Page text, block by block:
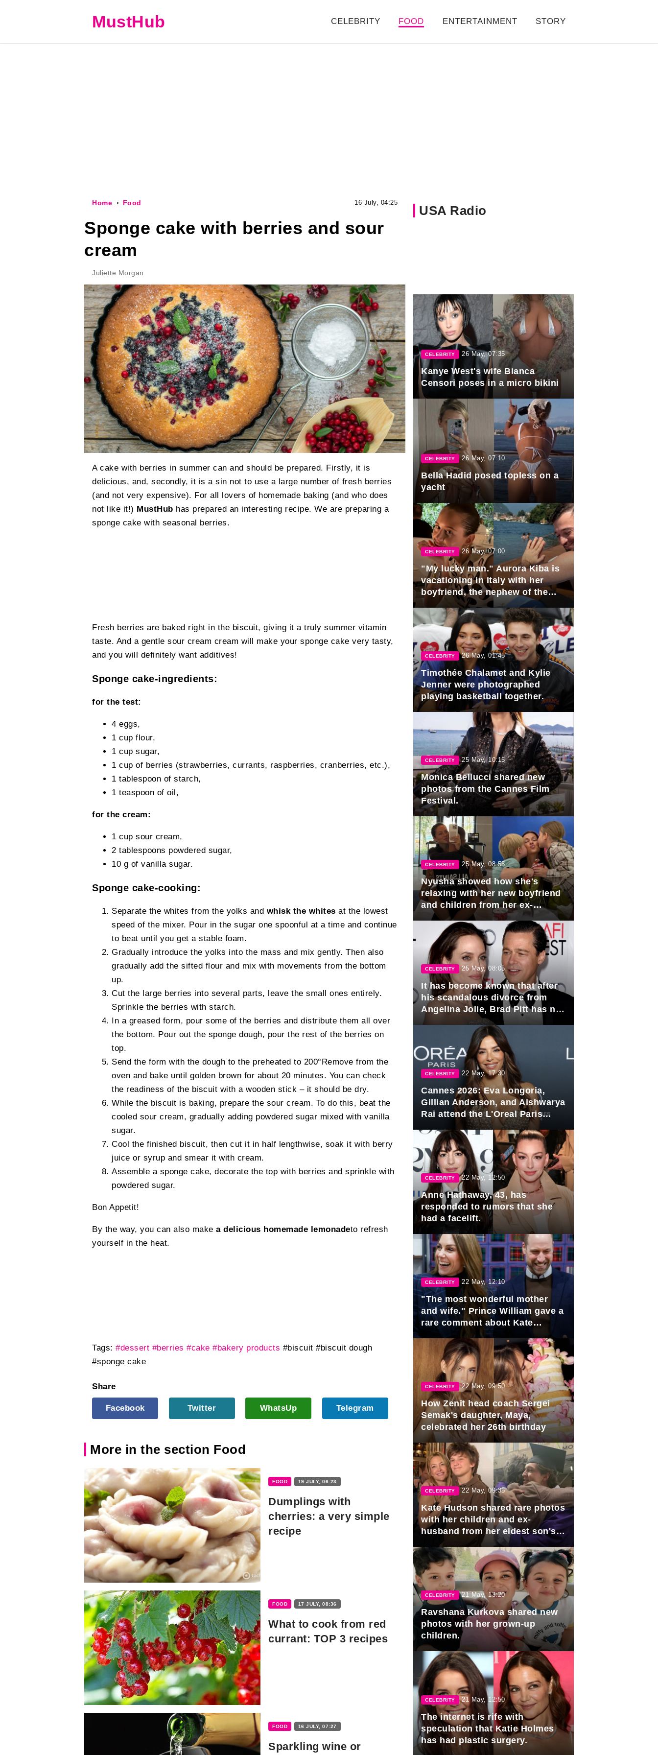
MustHub CELEBRITY FOOD ENTERTAINMENT STORY
Home Food 16 July, 04:25
Sponge cake with berries and sour
cream
Juliette Morgan
A cake with berries in summer can and should be prepared. Firstly, it is
delicious, and, secondly, it is a sin not to use a large number of fresh berries
(and not very expensive). For all lovers of homemade baking (and who does
not like it!) MustHub has prepared an interesting recipe. We are preparing a
sponge cake with seasonal berries.
Fresh berries are baked right in the biscuit, giving it a truly summer vitamin
taste. And a gentle sour cream cream will make your sponge cake very tasty,
and you will definitely want additives!
Sponge cake-ingredients:
for the test:
4 eggs,
1 cup flour,
1 cup sugar,
1 cup of berries (strawberries, currants, raspberries, cranberries, etc.),
1 tablespoon of starch,
1 teaspoon of oil,
for the cream:
1 cup sour cream,
2 tablespoons powdered sugar,
10 g of vanilla sugar.
Sponge cake-cooking:
Separate the whites from the yolks and whisk the whites at the lowest
speed of the mixer. Pour in the sugar one spoonful at a time and continue
to beat until you get a stable foam.
Gradually introduce the yolks into the mass and mix gently. Then also
gradually add the sifted flour and mix with movements from the bottom
up.
Cut the large berries into several parts, leave the small ones entirely.
Sprinkle the berries with starch.
In a greased form, pour some of the berries and distribute them all over
the bottom. Pour out the sponge dough, pour the rest of the berries on
top.
Send the form with the dough to the preheated to 200°Remove from the
oven and bake until golden brown for about 20 minutes. You can check
the readiness of the biscuit with a wooden stick – it should be dry.
While the biscuit is baking, prepare the sour cream. To do this, beat the
cooled sour cream, gradually adding powdered sugar mixed with vanilla
sugar.
Cool the finished biscuit, then cut it in half lengthwise, soak it with berry
juice or syrup and smear it with cream.
Assemble a sponge cake, decorate the top with berries and sprinkle with
powdered sugar.
Bon Appetit!
By the way, you can also make a delicious homemade lemonadeto refresh
yourself in the heat.
Tags: #dessert #berries #cake #bakery products #biscuit #biscuit dough
#sponge cake
Share
Facebook Twitter WhatsUp Telegram
More in the section Food
FOOD 19 JULY, 06:23
Dumplings with
cherries: a very simple
recipe
FOOD 17 JULY, 08:36
What to cook from red
currant: TOP 3 recipes
FOOD 16 JULY, 07:27
Sparkling wine or
USA Radio
CELEBRITY 26 May, 07:35
Kanye West's wife Bianca
Censori poses in a micro bikini
CELEBRITY 26 May, 07:10
Bella Hadid posed topless on a
yacht
CELEBRITY 26 May, 07:00
"My lucky man." Aurora Kiba is
vacationing in Italy with her
boyfriend, the nephew of the
President of Azerbaijan.
CELEBRITY 26 May, 01:45
Timothée Chalamet and Kylie
Jenner were photographed
playing basketball together.
CELEBRITY 25 May, 10:15
Monica Bellucci shared new
photos from the Cannes Film
Festival.
CELEBRITY 25 May, 08:55
Nyusha showed how she's
relaxing with her new boyfriend
and children from her ex-
husband, Igor Sivov.
CELEBRITY 25 May, 08:05
It has become known that after
his scandalous divorce from
Angelina Jolie, Brad Pitt has no
plans to marry again.
CELEBRITY 22 May, 17:30
Cannes 2026: Eva Longoria,
Gillian Anderson, and Aishwarya
Rai attend the L'Oreal Paris
CELEBRITY 22 May, 12:50
Anne Hathaway, 43, has
responded to rumors that she
had a facelift.
CELEBRITY 22 May, 12:10
"The most wonderful mother
and wife." Prince William gave a
rare comment about Kate
Middleton.
CELEBRITY 22 May, 09:50
How Zenit head coach Sergei
Semak's daughter, Maya,
celebrated her 26th birthday
CELEBRITY 22 May, 09:35
Kate Hudson shared rare photos
with her children and ex-
husband from her eldest son's
graduation.
CELEBRITY 21 May, 13:20
Ravshana Kurkova shared new
photos with her grown-up
children.
CELEBRITY 21 May, 12:50
The internet is rife with
speculation that Katie Holmes
has had plastic surgery.